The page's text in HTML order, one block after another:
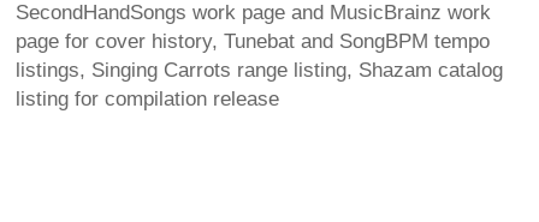
SecondHandSongs work page and MusicBrainz work
page for cover history, Tunebat and SongBPM tempo
listings, Singing Carrots range listing, Shazam catalog
listing for compilation release